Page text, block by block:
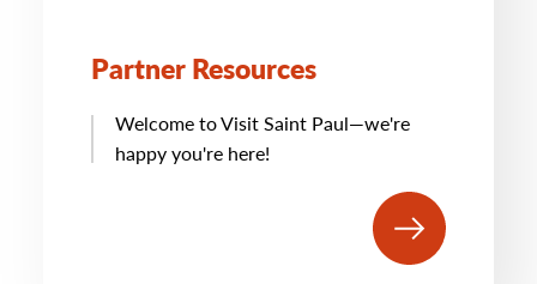
Partner Resources
Welcome to Visit Saint Paul—we're
happy you're here!